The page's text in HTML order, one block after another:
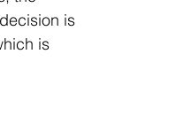
is
is